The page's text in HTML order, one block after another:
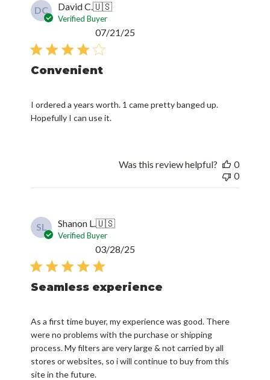
DC David C.🇺🇸
Verified Buyer
Convenient
I ordered a years worth. 1 came pretty banged up.
Hopefully I can use it.
07/21/25
Was this review helpful?
0
0
SL Shanon L.🇺🇸
Verified Buyer
Seamless experience
As a first time buyer, my experience was good. There
were no problems with the purchase or shipping
process. My filters are very large & not carried by all
stores or websites, so i will continue to buy from this
site in the future.
03/28/25